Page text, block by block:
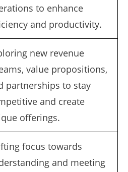
to enhance
and productivity.
new revenue
value propositions,
partnerships to stay
and create
offerings.
focus towards
and meeting